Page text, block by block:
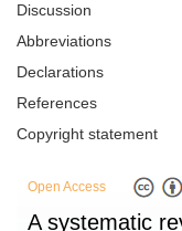
Discussion
Abbreviations
Declarations
References
Copyright statement
Open Access
A systematic